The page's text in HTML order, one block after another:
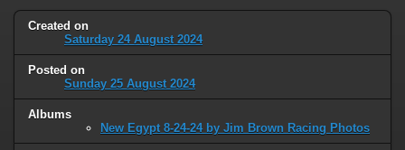
Created on
Saturday 24 August 2024
Posted on
Sunday 25 August 2024
Albums
New Egypt 8-24-24 by Jim Brown Racing Photos